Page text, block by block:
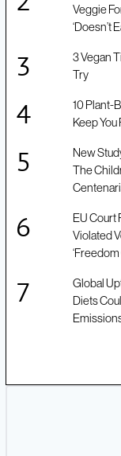
Veggie
‘Doesn’t
3 Vegan
Try
10 Plant-
Keep You
New
The
EU Court
Violated
Global
Diets